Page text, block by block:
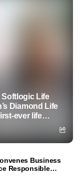
Softlogic Life
Diamond Life
ever life
Business
Responsible
SDG Action